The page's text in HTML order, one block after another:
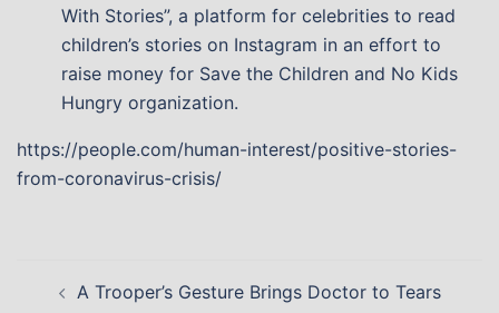
With Stories”, a platform for celebrities to read
children’s stories on Instagram in an effort to
raise money for Save the Children and No Kids
Hungry organization.
https://people.com/human-interest/positive-stories-
from-coronavirus-crisis/
navigation
A Trooper’s Gesture Brings Doctor to Tears